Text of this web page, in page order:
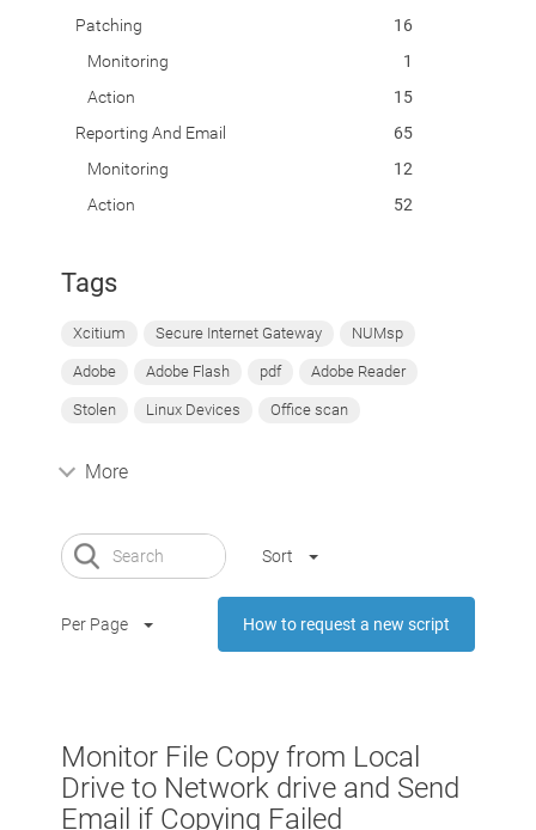
Patching
16
Monitoring
1
Action
15
Reporting And Email
65
Monitoring
12
Action
52
Tags
Xcitium Secure Internet Gateway NUMsp
Adobe Adobe Flash pdf Adobe Reader
Stolen Linux Devices Office scan
More
Sort
Per Page How to request a new script
Monitor File Copy from Local
Drive to Network drive and Send
Email if Copying Failed